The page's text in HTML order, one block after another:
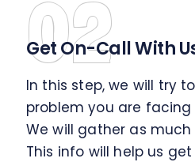
02
Get On-Call With
In this step, we will try
problem you are facing
We will gather as
This info will help us